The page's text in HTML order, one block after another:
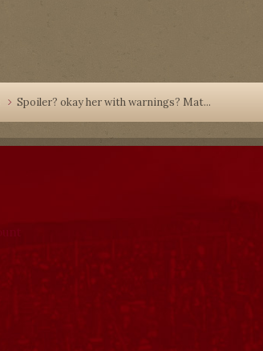
Spoiler? okay her with warnings? Mat...